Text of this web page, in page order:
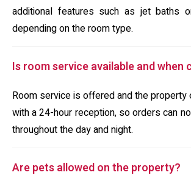
additional features such as jet baths
depending on the room type.
Is room service available and when
Room service is offered and the
with a 24-hour reception, so orders can
throughout the day and night.
Are pets allowed on the property?